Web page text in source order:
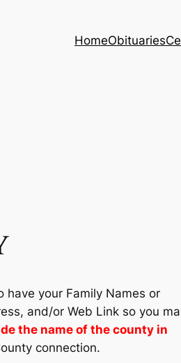
HomeObituaries
your Family Names or
and/or Web Link so you
the name of the county in
connection.